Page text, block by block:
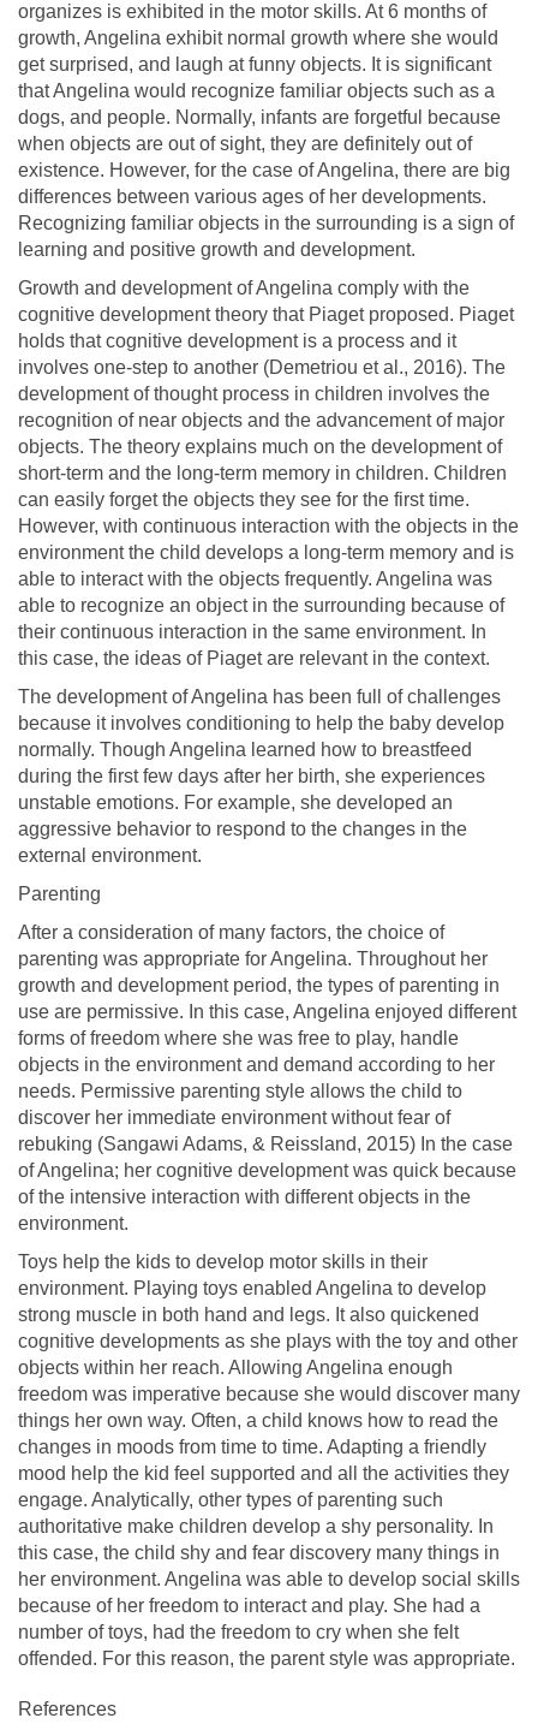
organizes is exhibited in the motor skills. At 6 months of
growth, Angelina exhibit normal growth where she would
get surprised, and laugh at funny objects. It is significant
that Angelina would recognize familiar objects such as a
dogs, and people. Normally, infants are forgetful because
when objects are out of sight, they are definitely out of
existence. However, for the case of Angelina, there are big
differences between various ages of her developments.
Recognizing familiar objects in the surrounding is a sign of
learning and positive growth and development.
Growth and development of Angelina comply with the
cognitive development theory that Piaget proposed. Piaget
holds that cognitive development is a process and it
involves one-step to another (Demetriou et al., 2016). The
development of thought process in children involves the
recognition of near objects and the advancement of major
objects. The theory explains much on the development of
short-term and the long-term memory in children. Children
can easily forget the objects they see for the first time.
However, with continuous interaction with the objects in the
environment the child develops a long-term memory and is
able to interact with the objects frequently. Angelina was
able to recognize an object in the surrounding because of
their continuous interaction in the same environment. In
this case, the ideas of Piaget are relevant in the context.
The development of Angelina has been full of challenges
because it involves conditioning to help the baby develop
normally. Though Angelina learned how to breastfeed
during the first few days after her birth, she experiences
unstable emotions. For example, she developed an
aggressive behavior to respond to the changes in the
external environment.
Parenting
After a consideration of many factors, the choice of
parenting was appropriate for Angelina. Throughout her
growth and development period, the types of parenting in
use are permissive. In this case, Angelina enjoyed different
forms of freedom where she was free to play, handle
objects in the environment and demand according to her
needs. Permissive parenting style allows the child to
discover her immediate environment without fear of
rebuking (Sangawi Adams, & Reissland, 2015) In the case
of Angelina; her cognitive development was quick because
of the intensive interaction with different objects in the
environment.
Toys help the kids to develop motor skills in their
environment. Playing toys enabled Angelina to develop
strong muscle in both hand and legs. It also quickened
cognitive developments as she plays with the toy and other
objects within her reach. Allowing Angelina enough
freedom was imperative because she would discover many
things her own way. Often, a child knows how to read the
changes in moods from time to time. Adapting a friendly
mood help the kid feel supported and all the activities they
engage. Analytically, other types of parenting such
authoritative make children develop a shy personality. In
this case, the child shy and fear discovery many things in
her environment. Angelina was able to develop social skills
because of her freedom to interact and play. She had a
number of toys, had the freedom to cry when she felt
offended. For this reason, the parent style was appropriate.
References